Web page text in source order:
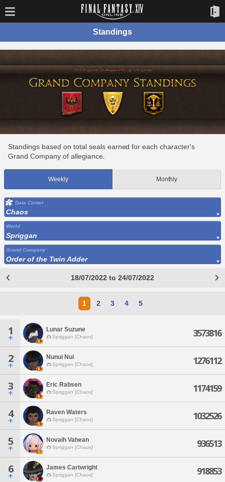
Standings
Standings based on total seals earned for each character's
Grand Company of allegiance.
Weekly Monthly
Data Center
Chaos
World
Spriggan
Grand Company
Order of the Twin Adder
18/07/2022 to 24/07/2022
1 2 3 4 5
1 Lunar Suzune
Spriggan [Chaos] 3573816
2 Nunui Nui
Spriggan [Chaos] 1276112
3 Eric Rabsen
Spriggan [Chaos] 1174159
4 Raven Waters
Spriggan [Chaos] 1032526
5 Novaih Vahean
Spriggan [Chaos] 936513
6 James Cartwright
Spriggan [Chaos] 918853